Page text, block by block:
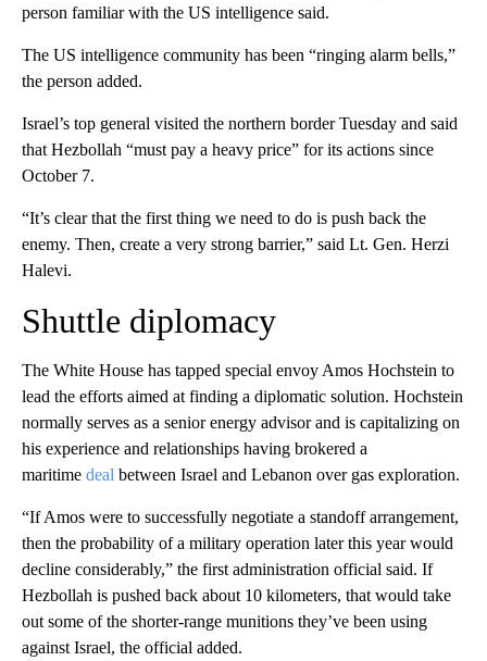
person familiar with the US intelligence said.
The US intelligence community has been “ringing alarm bells,”
the person added.
Israel’s top general visited the northern border Tuesday and said
that Hezbollah “must pay a heavy price” for its actions since
October 7.
“It’s clear that the first thing we need to do is push back the
enemy. Then, create a very strong barrier,” said Lt. Gen. Herzi
Halevi.
Shuttle diplomacy
The White House has tapped special envoy Amos Hochstein to
lead the efforts aimed at finding a diplomatic solution. Hochstein
normally serves as a senior energy advisor and is capitalizing on
his experience and relationships having brokered a
maritime deal between Israel and Lebanon over gas exploration.
“If Amos were to successfully negotiate a standoff arrangement,
then the probability of a military operation later this year would
decline considerably,” the first administration official said. If
Hezbollah is pushed back about 10 kilometers, that would take
out some of the shorter-range munitions they’ve been using
against Israel, the official added.